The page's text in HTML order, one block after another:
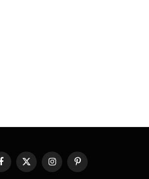
FacebookX
(Twitter)
InstagramPinterest